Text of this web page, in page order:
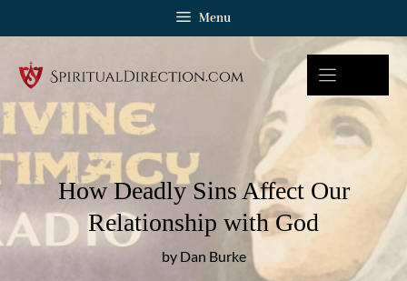
Menu
How Deadly Sins Affect Our
Relationship with God
by Dan Burke